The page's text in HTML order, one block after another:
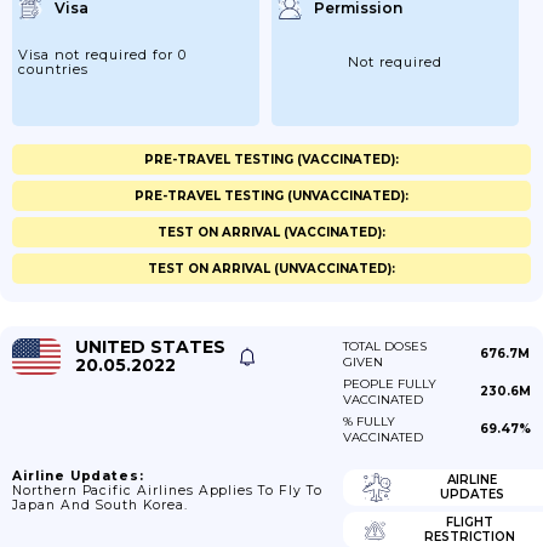
Visa
Visa not required for 0
countries
Permission
Not required
PRE-TRAVEL TESTING (VACCINATED):
PRE-TRAVEL TESTING (UNVACCINATED):
TEST ON ARRIVAL (VACCINATED):
TEST ON ARRIVAL (UNVACCINATED):
UNITED STATES
20.05.2022
TOTAL DOSES
GIVEN
676.7M
PEOPLE FULLY
VACCINATED
230.6M
% FULLY
VACCINATED
69.47%
Airline Updates:
Northern Pacific Airlines Applies To Fly To
Japan And South Korea.
AIRLINE
UPDATES
FLIGHT
RESTRICTION